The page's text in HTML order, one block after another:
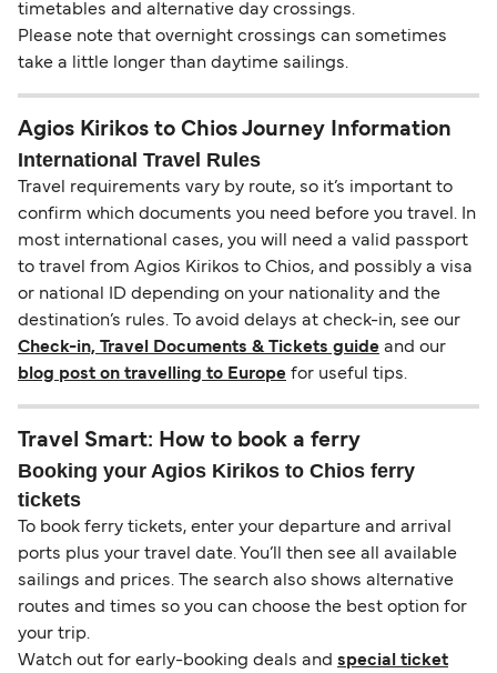
timetables and alternative day crossings.
Please note that overnight crossings can sometimes
take a little longer than daytime sailings.
Agios Kirikos to Chios Journey Information
International Travel Rules
Travel requirements vary by route, so it’s important to
confirm which documents you need before you travel. In
most international cases, you will need a valid passport
to travel from Agios Kirikos to Chios, and possibly a visa
or national ID depending on your nationality and the
destination’s rules. To avoid delays at check-in, see our
Check-in, Travel Documents & Tickets guide and our
blog post on travelling to Europe for useful tips.
Travel Smart: How to book a ferry
Booking your Agios Kirikos to Chios ferry
tickets
To book ferry tickets, enter your departure and arrival
ports plus your travel date. You’ll then see all available
sailings and prices. The search also shows alternative
routes and times so you can choose the best option for
your trip.
Watch out for early-booking deals and special ticket